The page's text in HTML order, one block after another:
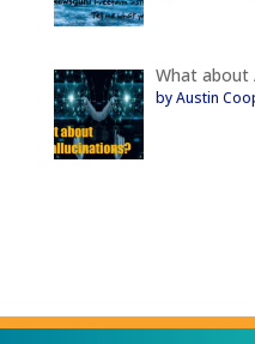
What about
by Austin